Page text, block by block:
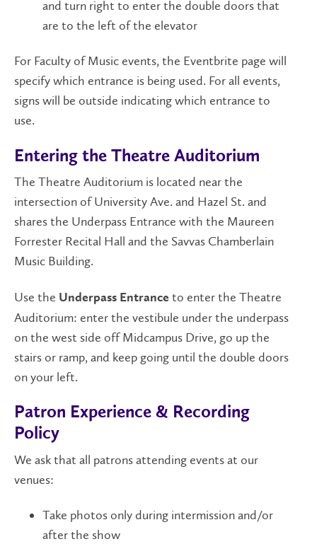
and turn right to enter the double doors that
are to the left of the elevator
For Faculty of Music events, the Eventbrite page will
specify which entrance is being used. For all events,
signs will be outside indicating which entrance to
use.
Entering the Theatre Auditorium
The Theatre Auditorium is located near the
intersection of University Ave. and Hazel St. and
shares the Underpass Entrance with the Maureen
Forrester Recital Hall and the Savvas Chamberlain
Music Building.
Use the Underpass Entrance to enter the Theatre
Auditorium: enter the vestibule under the underpass
on the west side off Midcampus Drive, go up the
stairs or ramp, and keep going until the double doors
on your left.
Patron Experience & Recording
Policy
We ask that all patrons attending events at our
venues:
Take photos only during intermission and/or
after the show